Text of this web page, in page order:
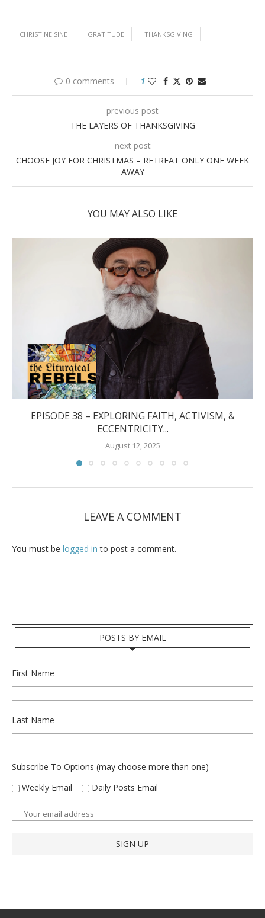
CHRISTINE SINE GRATITUDE THANKSGIVING
0 comments 1
previous post
THE LAYERS OF THANKSGIVING
next post
CHOOSE JOY FOR CHRISTMAS – RETREAT ONLY ONE WEEK
AWAY
YOU MAY ALSO LIKE
EPISODE 38 – EXPLORING FAITH, ACTIVISM, &
ECCENTRICITY...
August 12, 2025
LEAVE A COMMENT
You must be logged in to post a comment.
POSTS BY EMAIL
First Name
Last Name
Subscribe To Options (may choose more than one)
Weekly Email
Daily Posts Email